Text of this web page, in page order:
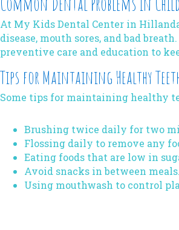
At My Kids Dental Center in
disease, mouth sores, and bad
preventive care and education to
Tips for Maintaining Healthy
Some tips for maintaining healthy
Brushing twice daily for two
Flossing daily to remove any
Eating foods that are low in
Avoid snacks in between meals.
Using mouthwash to control